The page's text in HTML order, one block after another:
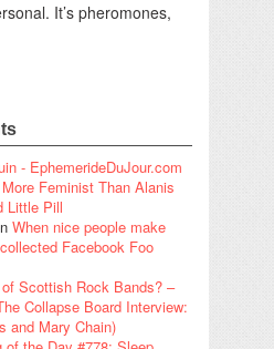
It’s pheromones,
- EphemerideDuJour.com
Feminist Than Alanis
Little Pill
When nice people make
Facebook Foo
of Scottish Rock Bands? –
Collapse Board Interview:
and Mary Chain)